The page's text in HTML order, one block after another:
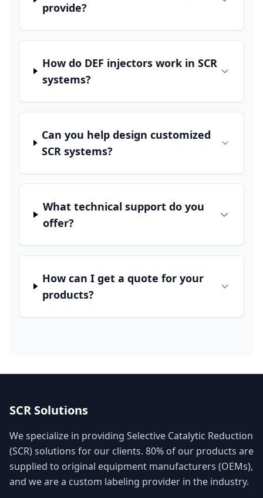
provide?
How do DEF injectors work in SCR
systems?
Can you help design customized
SCR systems?
What technical support do you
offer?
How can I get a quote for your
products?
SCR Solutions
We specialize in providing Selective Catalytic Reduction
(SCR) solutions for our clients. 80% of our products are
supplied to original equipment manufacturers (OEMs),
and we are a custom labeling provider in the industry.